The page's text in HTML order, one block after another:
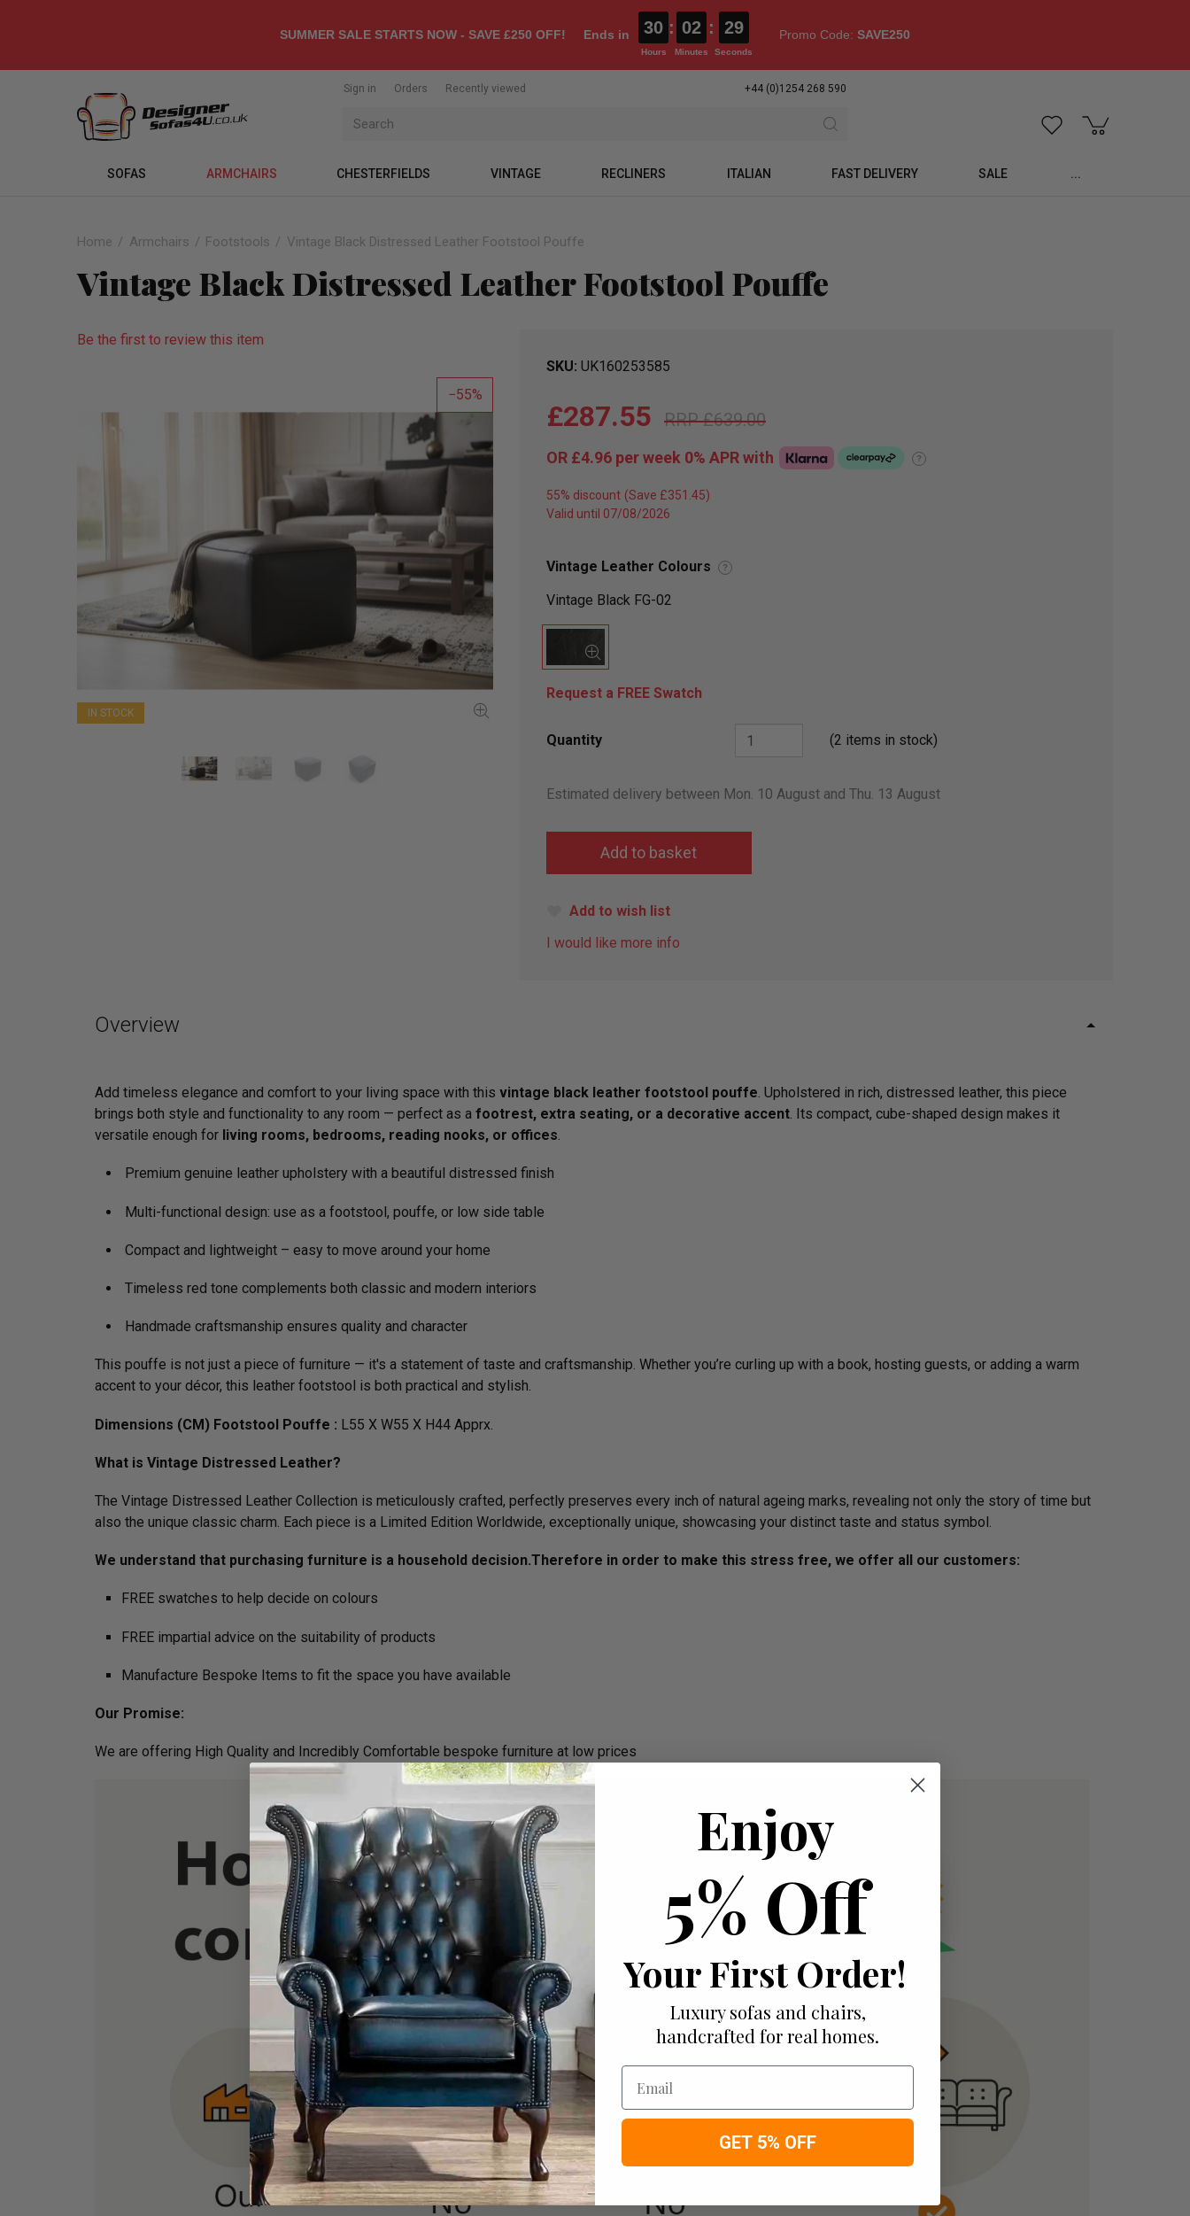
SUMMER SALE STARTS NOW - SAVE £250 OFF! Ends in 30
Hours
: 02
Minutes
: 28
Seconds
Promo Code: SAVE250
Sign in Orders Recently viewed +44 (0)1254 268 590
SOFAS ARMCHAIRS CHESTERFIELDS VINTAGE RECLINERS ITALIAN FAST DELIVERY SALE ...
Home Armchairs Footstools Vintage Black Distressed Leather Footstool Pouffe
Vintage Black Distressed Leather Footstool Pouffe
Be the first to review this item
55
IN STOCK
SKU UK160253585
£639.00
£287.55
OR £4.96 per week 0% APRwith ?
55% discount
Valid until 07/08/2026
Vintage Leather Colours ?
Vintage Black FG-02
Request a FREE Swatch
Quantity (2 items in stock)
Estimated delivery between Mon. 10 August and Thu. 13 August
Add to wish list
I would like more info
Overview
Add timeless elegance and comfort to your living space with this vintage black leather footstool pouffe. Upholstered in rich, distressed leather, this piece
brings both style and functionality to any room — perfect as a footrest, extra seating, or a decorative accent. Its compact, cube-shaped design makes it
versatile enough for living rooms, bedrooms, reading nooks, or offices.
Premium genuine leather upholstery with a beautiful distressed finish
Multi-functional design: use as a footstool, pouffe, or low side table
Compact and lightweight – easy to move around your home
Timeless red tone complements both classic and modern interiors
Handmade craftsmanship ensures quality and character
This pouffe is not just a piece of furniture — it's a statement of taste and craftsmanship. Whether you’re curling up with a book, hosting guests, or adding a warm
accent to your décor, this leather footstool is both practical and stylish.
Dimensions (CM) Footstool Pouffe : L55 X W55 X H44 Apprx.
What is Vintage Distressed Leather?
The Vintage Distressed Leather Collection is meticulously crafted, perfectly preserves every inch of natural ageing marks, revealing not only the story of time but
also the unique classic charm. Each piece is a Limited Edition Worldwide, exceptionally unique, showcasing your distinct taste and status symbol.
We understand that purchasing furniture is a household decision.­­­­­Therefore in order to make this stress free, we offer all our customers:
FREE swatches to help decide on colours
FREE impartial advice on the suitability of products
Manufacture Bespoke Items to fit the space you have available
Our Promise:
We are offering High Quality and Incredibly Comfortable bespoke furniture at low prices
Enjoy
5% Off
Your First Order!
Luxury sofas and chairs,
handcrafted for real homes.
Email
GET 5% OFF